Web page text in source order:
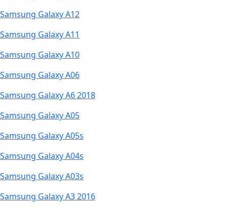
Samsung Galaxy A12
Samsung Galaxy A11
Samsung Galaxy A10
Samsung Galaxy A06
Samsung Galaxy A6 2018
Samsung Galaxy A05
Samsung Galaxy A05s
Samsung Galaxy A04s
Samsung Galaxy A03s
Samsung Galaxy A3 2016